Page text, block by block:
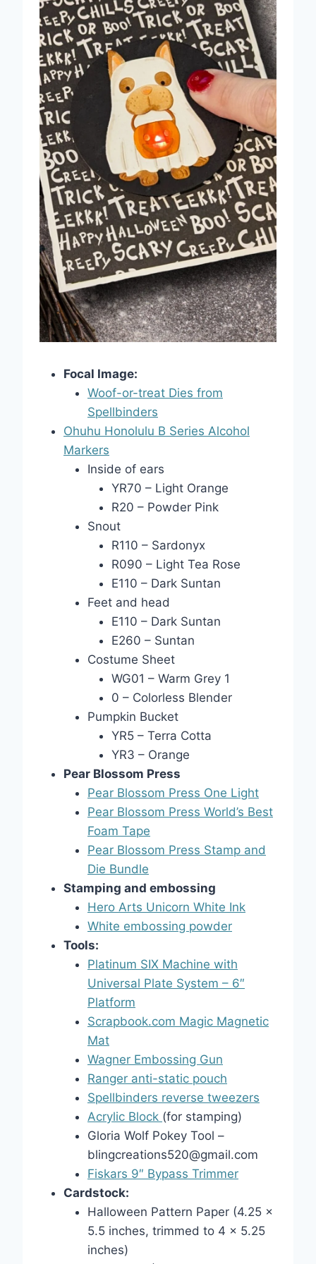
Focal Image:
Woof-or-treat Dies from
Spellbinders
Ohuhu Honolulu B Series Alcohol
Markers
Inside of ears
YR70 – Light Orange
R20 – Powder Pink
Snout
R110 – Sardonyx
R090 – Light Tea Rose
E110 – Dark Suntan
Feet and head
E110 – Dark Suntan
E260 – Suntan
Costume Sheet
WG01 – Warm Grey 1
0 – Colorless Blender
Pumpkin Bucket
YR5 – Terra Cotta
YR3 – Orange
Pear Blossom Press
Pear Blossom Press One Light
Pear Blossom Press World’s Best
Foam Tape
Pear Blossom Press Stamp and
Die Bundle
Stamping and embossing
Hero Arts Unicorn White Ink
White embossing powder
Tools:
Platinum SIX Machine with
Universal Plate System – 6″
Platform
Scrapbook.com Magic Magnetic
Mat
Wagner Embossing Gun
Ranger anti-static pouch
Spellbinders reverse tweezers
Acrylic Block (for stamping)
Gloria Wolf Pokey Tool –
blingcreations520@gmail.com
Fiskars 9″ Bypass Trimmer
Cardstock:
Halloween Pattern Paper (4.25 x
5.5 inches, trimmed to 4 x 5.25
inches)